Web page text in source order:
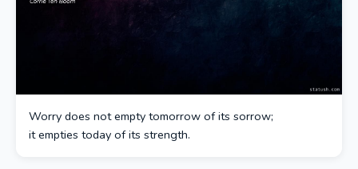
Worry does not empty tomorrow of its sorrow;
it empties today of its strength.